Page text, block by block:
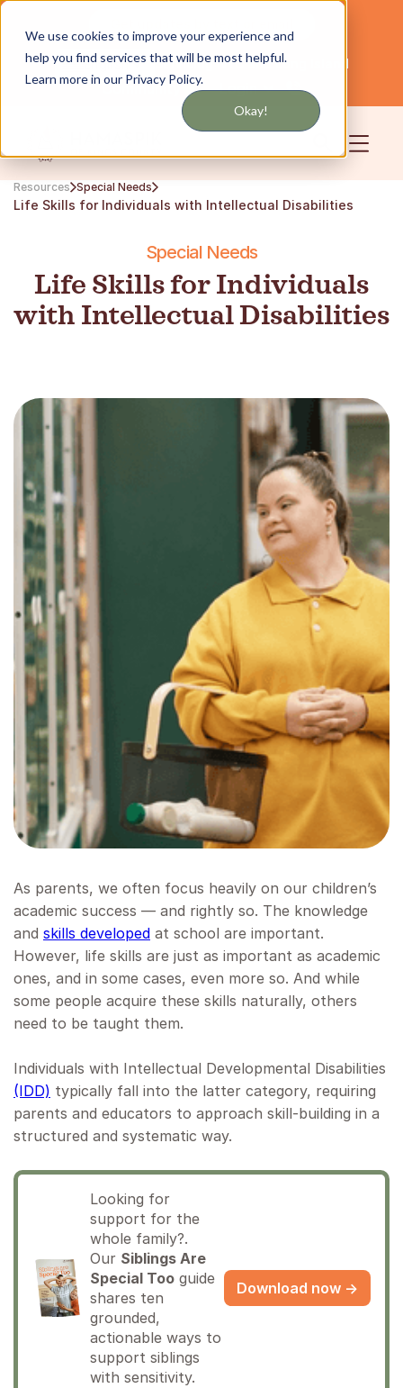
We use cookies to improve your experience and
help you find services that will be most helpful.
Learn more in our Privacy Policy.
Okay!
English Servicing NYC and Long Island
Community Login
Resources Special Needs
Life Skills for Individuals with Intellectual Disabilities
Special Needs
Life Skills for Individuals
with Intellectual Disabilities
As parents, we often focus heavily on our children’s
academic success — and rightly so. The knowledge
and skills developed at school are important.
However, life skills are just as important as academic
ones, and in some cases, even more so. And while
some people acquire these skills naturally, others
need to be taught them.
Individuals with Intellectual Developmental Disabilities
(IDD) typically fall into the latter category, requiring
parents and educators to approach skill-building in a
structured and systematic way.
Looking for
support for the
whole family?.
Our Siblings Are
Special Too guide
shares ten
grounded,
actionable ways to
support siblings
with sensitivity.
Download now →